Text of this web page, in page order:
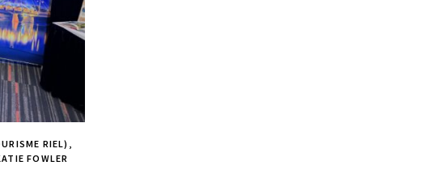
RIEL),
FOWLER